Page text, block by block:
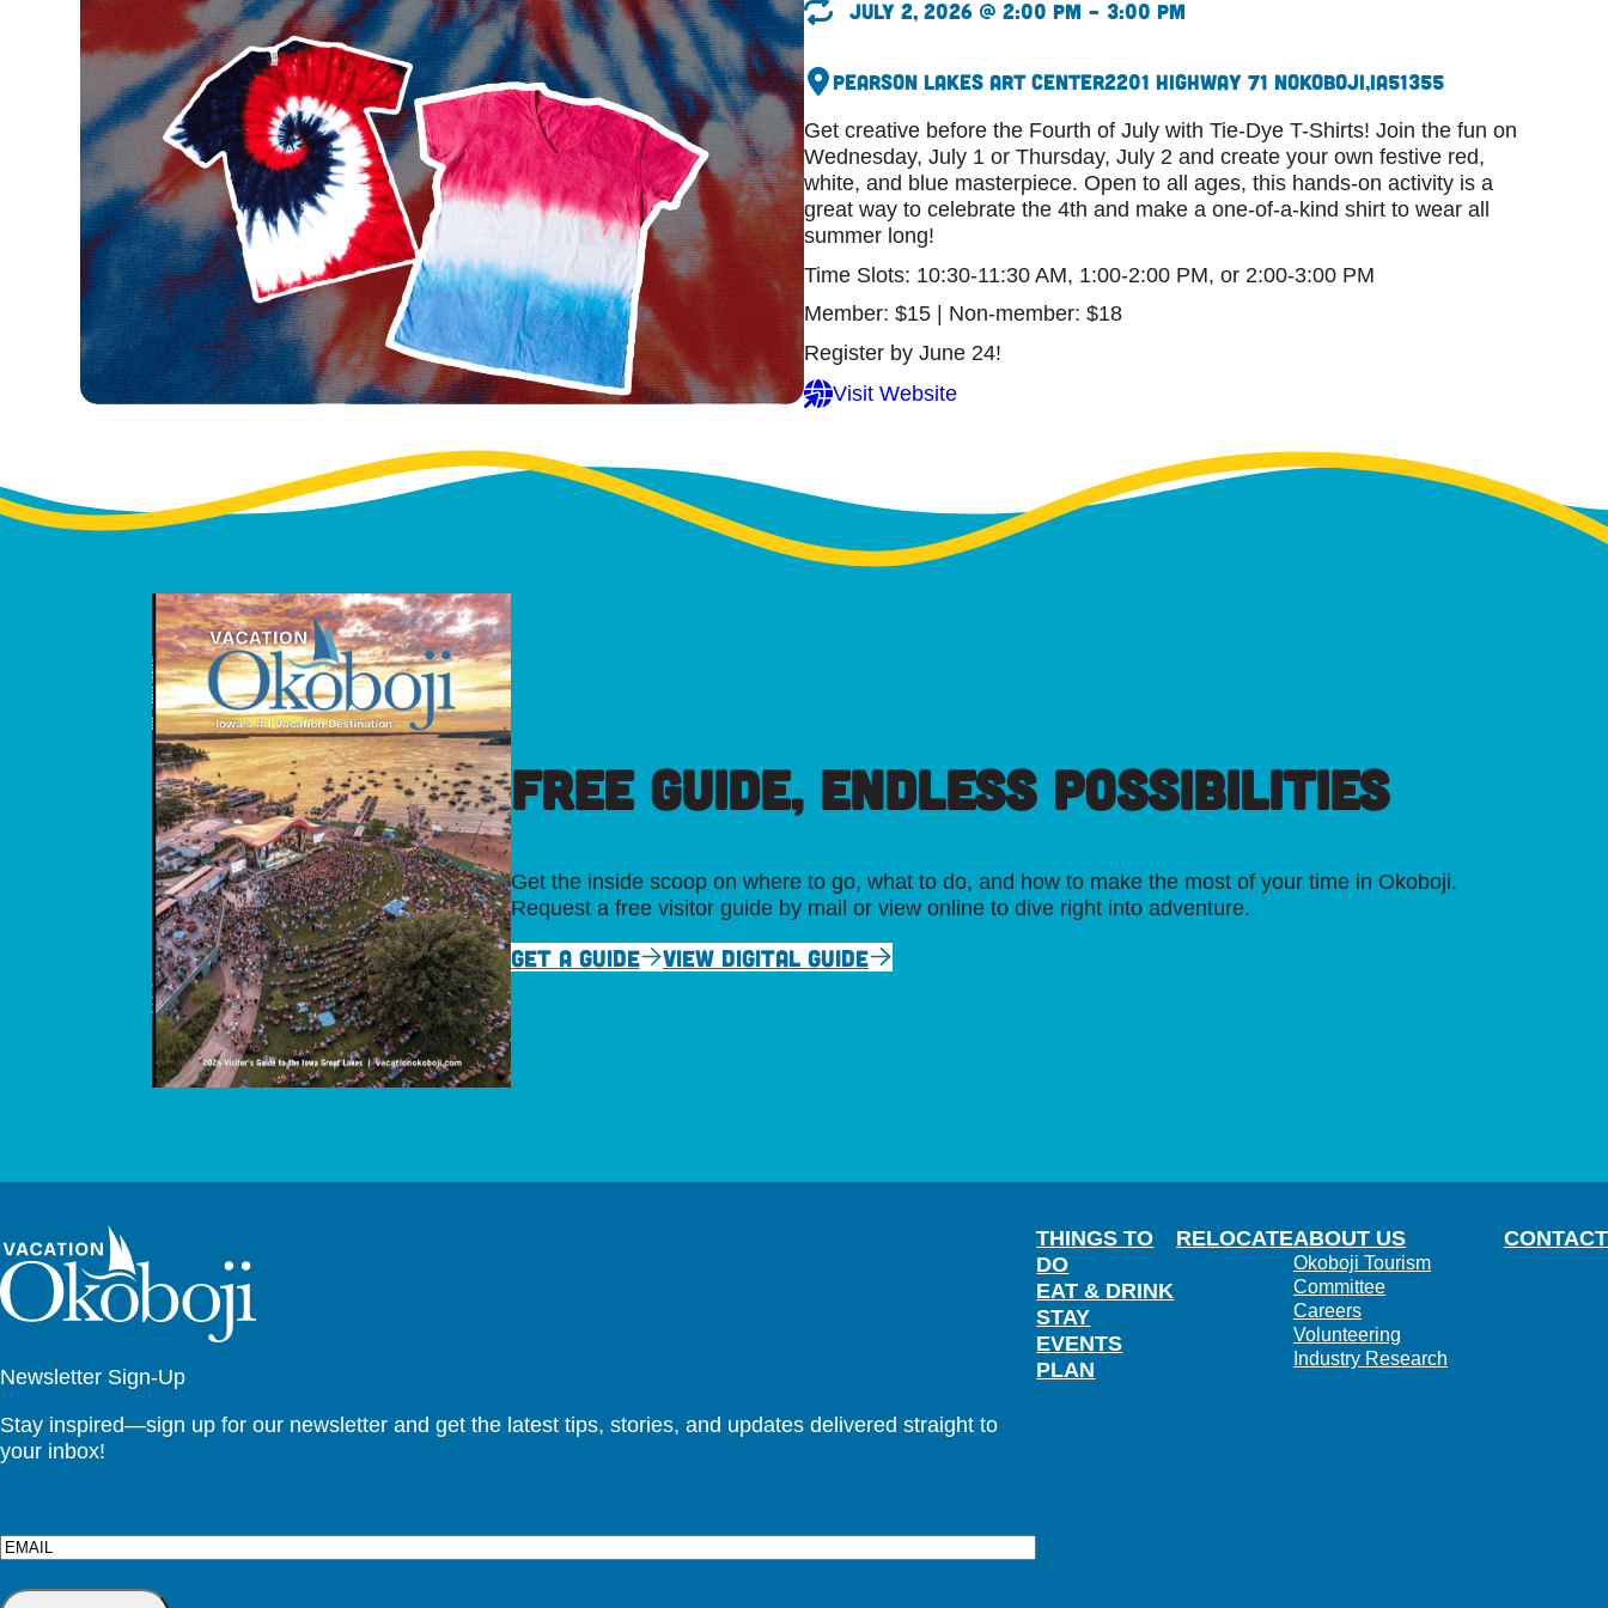
July 2, 2026 @ 2:00 pm – 3:00 pm
Pearson Lakes Art Center2201 Highway 71 NOkoboji,IA51355
Get creative before the Fourth of July with Tie-Dye T-Shirts! Join the fun on
Wednesday, July 1 or Thursday, July 2 and create your own festive red,
white, and blue masterpiece. Open to all ages, this hands-on activity is a
great way to celebrate the 4th and make a one-of-a-kind shirt to wear all
summer long!
Time Slots: 10:30-11:30 AM, 1:00-2:00 PM, or 2:00-3:00 PM
Member: $15 | Non-member: $18
Register by June 24!
Visit Website
FREE GUIDE, ENDLESS POSSIBILITIES
Get the inside scoop on where to go, what to do, and how to make the most of your time in Okoboji.
Request a free visitor guide by mail or view online to dive right into adventure.
GET A GUIDE VIEW DIGITAL GUIDE
Newsletter Sign-Up
Stay inspired—sign up for our newsletter and get the latest tips, stories, and updates delivered straight to
your inbox!
Email
THINGS TO
DO
EAT & DRINK
STAY
EVENTS
PLAN
RELOCATEABOUT US
Okoboji Tourism
Committee
Careers
Volunteering
Industry Research
CONTACT